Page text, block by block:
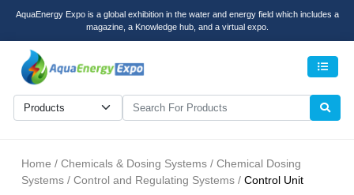
AquaEnergy Expo is a global exhibition in the water and energy field which includes a
magazine, a Knowledge hub, and a virtual expo.
Home / Chemicals & Dosing Systems / Chemical Dosing
Systems / Control and Regulating Systems / Control Unit